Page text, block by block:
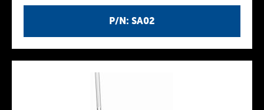
P/N: SA02